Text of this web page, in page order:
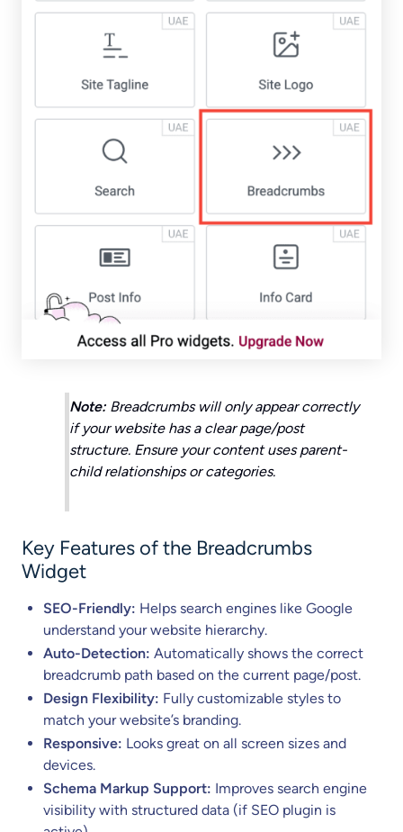
Note: Breadcrumbs will only appear correctly
if your website has a clear page/post
structure. Ensure your content uses parent-
child relationships or categories.
Key Features of the Breadcrumbs
Widget
SEO-Friendly: Helps search engines like Google
understand your website hierarchy.
Auto-Detection: Automatically shows the correct
breadcrumb path based on the current page/post.
Design Flexibility: Fully customizable styles to
match your website’s branding.
Responsive: Looks great on all screen sizes and
devices.
Schema Markup Support: Improves search engine
visibility with structured data (if SEO plugin is